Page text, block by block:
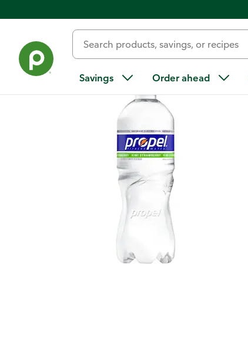
Savings Order ahead